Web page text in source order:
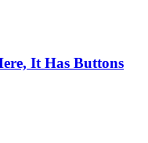
It Has Buttons